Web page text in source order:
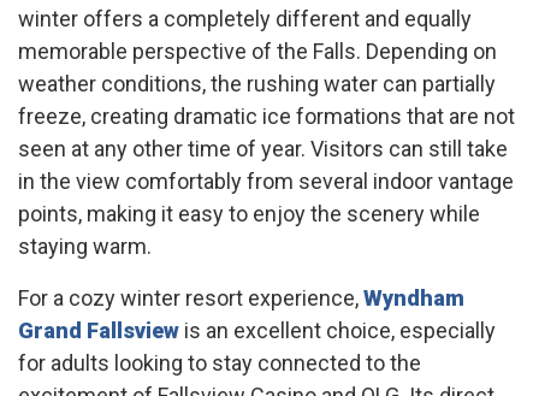
winter offers a completely different and equally
memorable perspective of the Falls. Depending on
weather conditions, the rushing water can partially
freeze, creating dramatic ice formations that are not
seen at any other time of year. Visitors can still take
in the view comfortably from several indoor vantage
points, making it easy to enjoy the scenery while
staying warm.
For a cozy winter resort experience,Wyndham
Grand Fallsview is an excellent choice, especially
for adults looking to stay connected to the